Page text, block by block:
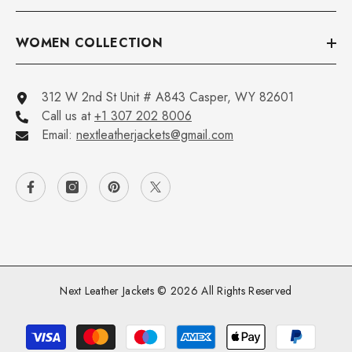
WOMEN COLLECTION
312 W 2nd St Unit # A843 Casper, WY 82601
Call us at+1 307 202 8006
Email: nextleatherjackets@gmail.com
Next Leather Jackets © 2026 All Rights Reserved
Payment
methods